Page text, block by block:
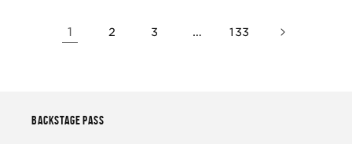
1 2 3 … 133
BACKSTAGE PASS